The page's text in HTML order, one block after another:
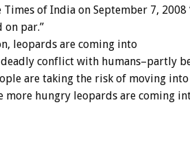
Times of India on September 7, 2008
on par.”
leopards are coming into
conflict with humans–partly
are taking the risk of moving
more hungry leopards are coming